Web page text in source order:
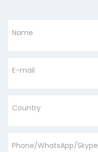
Name
E-mail
Country
Phone/WhatsApp/Skype